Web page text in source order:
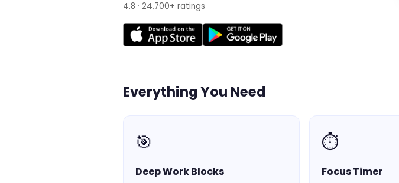
4.8 · 24,700+ ratings
Everything You Need
🎯
Deep Work Blocks
⏱️
Focus Timer